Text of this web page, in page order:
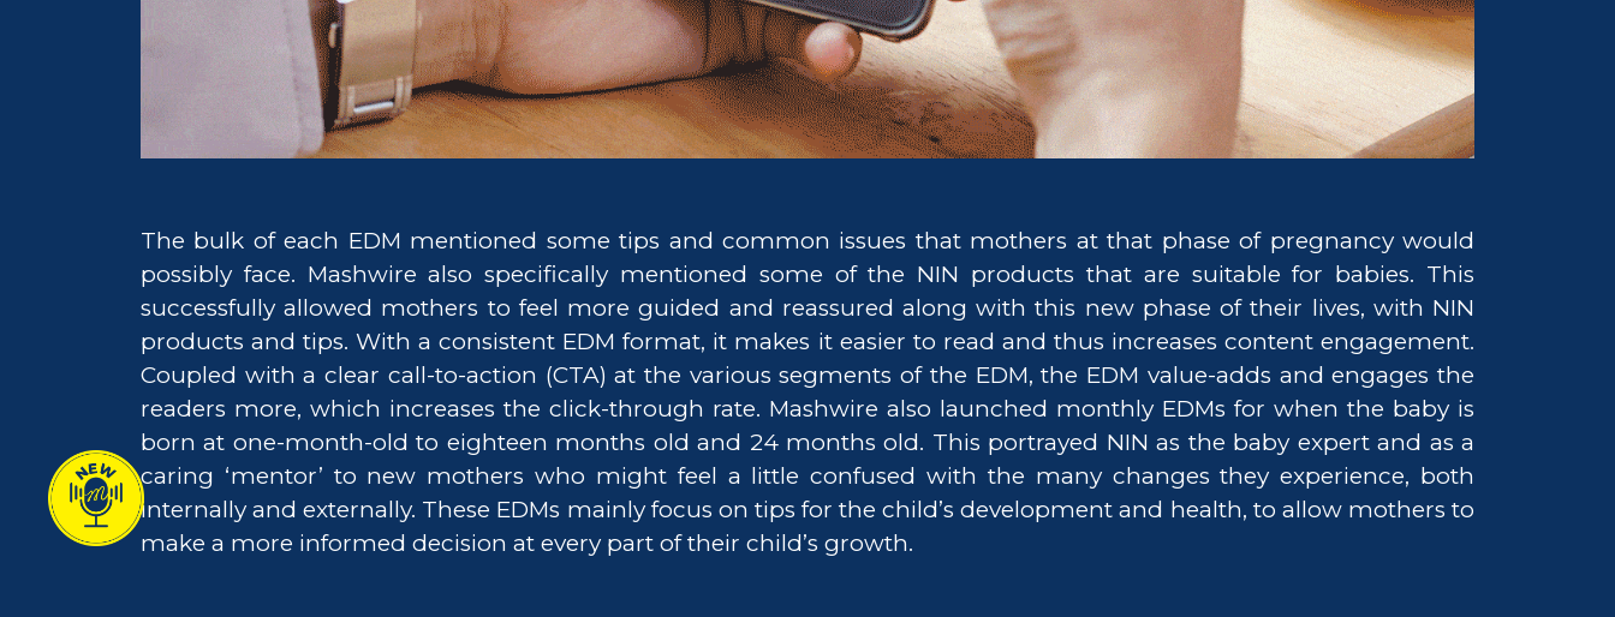
The bulk of each EDM mentioned some tips and common issues that mothers at that phase of pregnancy would
possibly face. Mashwire also specifically mentioned some of the NIN products that are suitable for babies. This
successfully allowed mothers to feel more guided and reassured along with this new phase of their lives, with NIN
products and tips. With a consistent EDM format, it makes it easier to read and thus increases content engagement.
Coupled with a clear call-to-action (CTA) at the various segments of the EDM, the EDM value-adds and engages the
readers more, which increases the click-through rate. Mashwire also launched monthly EDMs for when the baby is
born at one-month-old to eighteen months old and 24 months old. This portrayed NIN as the baby expert and as a
caring ‘mentor’ to new mothers who might feel a little confused with the many changes they experience, both
internally and externally. These EDMs mainly focus on tips for the child’s development and health, to allow mothers to
make a more informed decision at every part of their child’s growth.